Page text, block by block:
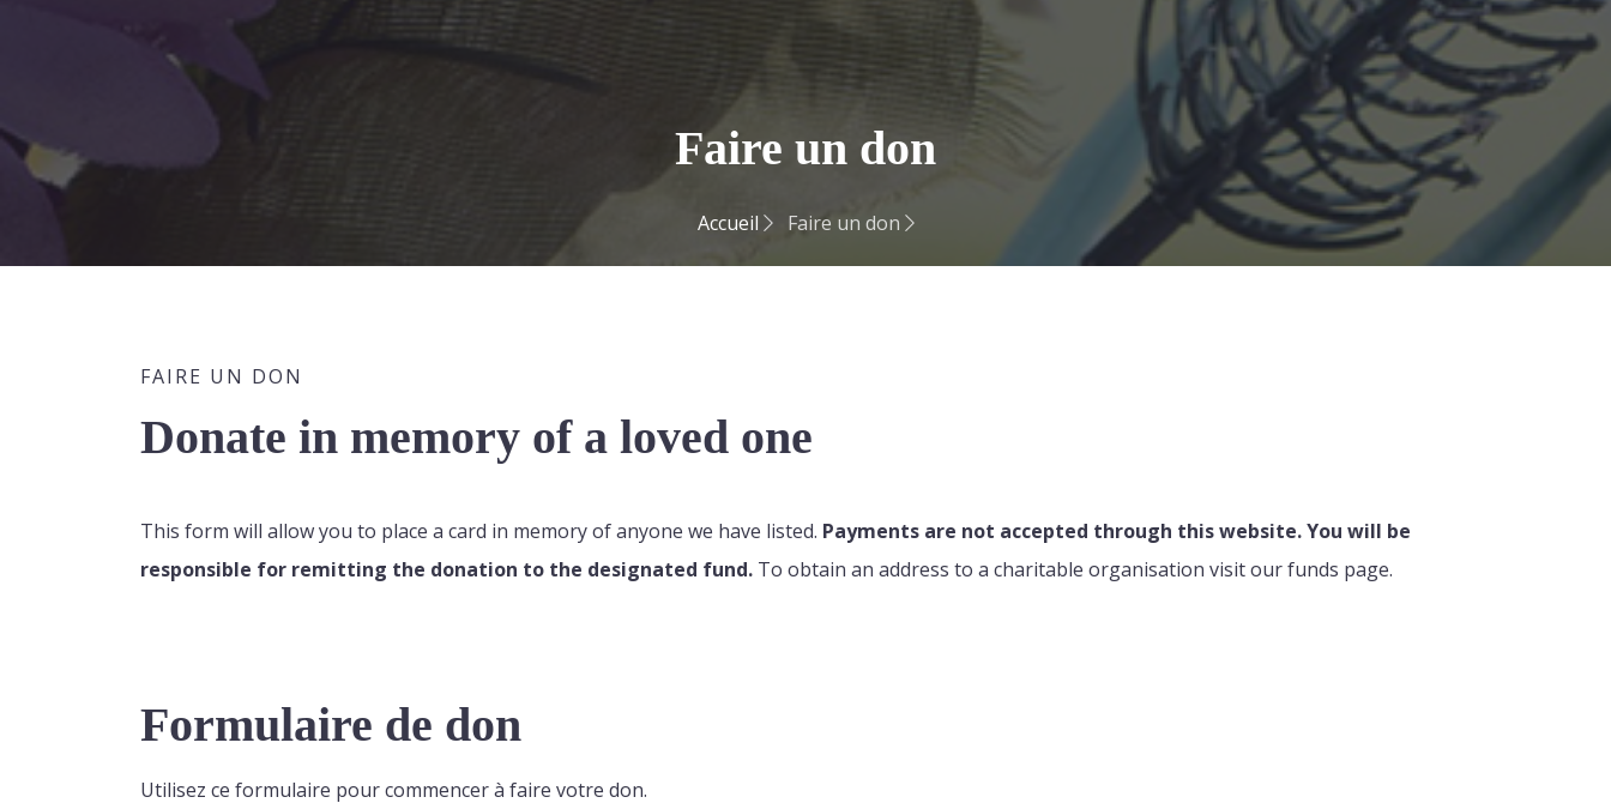
Faire un don
Accueil Faire un don
FAIRE UN DON
Donate in memory of a loved one
This form will allow you to place a card in memory of anyone we have listed. Payments are not accepted through this website. You will be
responsible for remitting the donation to the designated fund. To obtain an address to a charitable organisation visit our funds page.
Formulaire de don
Utilisez ce formulaire pour commencer à faire votre don.